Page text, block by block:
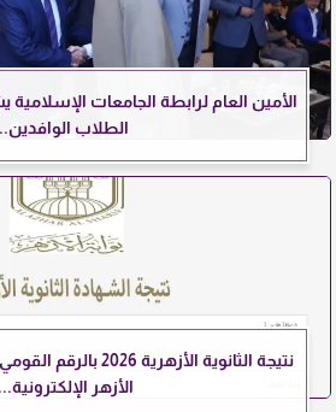
الأمين العام لرابطة الجامعات الإسلامية
الطلاب
نتيجة الثانوية
الأزهر